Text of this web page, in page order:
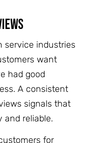
service industries
want
had good
A consistent
signals that
reliable.
for